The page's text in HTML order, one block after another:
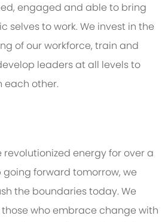
engaged and able to bring
selves to work. We invest in the
of our workforce, train and
leaders at all levels to
each other.
energy for over a
going forward tomorrow, we
the boundaries today. We
who embrace change with